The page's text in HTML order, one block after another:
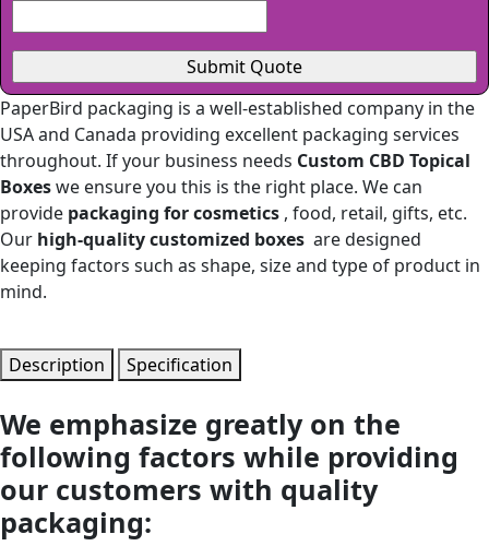
PaperBird packaging is a well-established company in the
USA and Canada providing excellent packaging services
throughout. If your business needs Custom CBD Topical
Boxeswe ensure you this is the right place. We can
provide packaging for cosmetics , food, retail, gifts, etc.
Our high-quality customized boxes are designed
keeping factors such as shape, size and type of product in
mind.
Description Specification
We emphasize greatly on the
following factors while providing
our customers with quality
packaging: